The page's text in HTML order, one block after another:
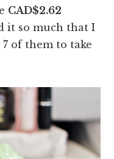
CAD$2.62
it so much that I
of them to take